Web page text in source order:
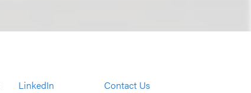
LinkedIn
Contact Us